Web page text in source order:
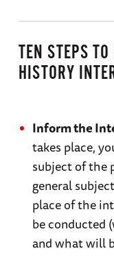
TEN STEPS
HISTORY
Inform the
takes place,
subject of the
general
place of the
be conducted
and what will